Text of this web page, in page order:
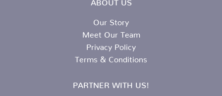
Our Story
Meet Our Team
Privacy Policy
Terms & Conditions
PARTNER WITH US!